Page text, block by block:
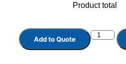
Product total
Add to Quote